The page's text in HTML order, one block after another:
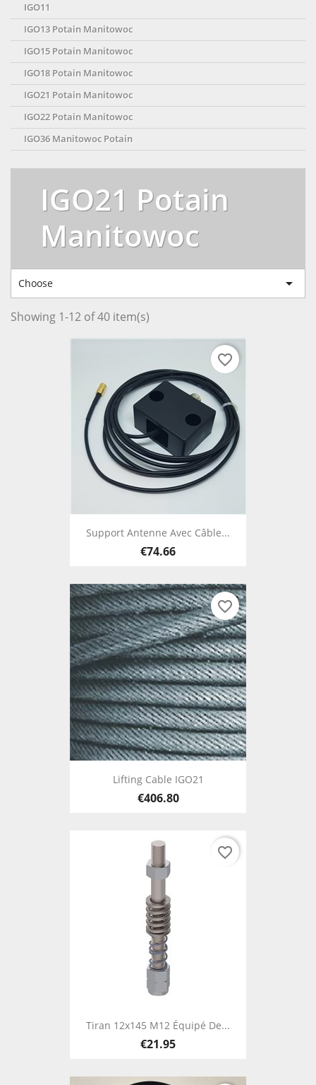
IGO11
IGO13 Potain Manitowoc
IGO15 Potain Manitowoc
IGO18 Potain Manitowoc
IGO21 Potain Manitowoc
IGO22 Potain Manitowoc
IGO36 Manitowoc Potain
IGO21 Potain
Manitowoc
Choose 
Showing 1-12 of 40 item(s)
Support Antenne Avec Câble...
€74.66
favorite_border
Lifting Cable IGO21
€406.80
favorite_border
Tiran 12x145 M12 Équipé De...
€21.95
favorite_border